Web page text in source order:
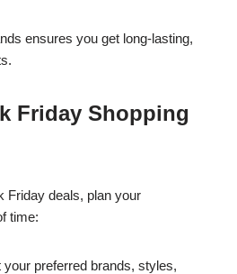
ensures you get long-lasting,
Friday Shopping
Friday deals, plan your
time:
your preferred brands, styles,